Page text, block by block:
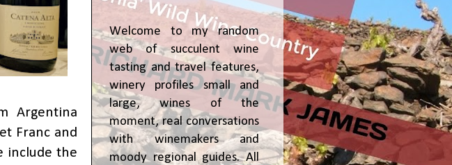
Argentina
Franc and
include the
Welcome to my random
web of succulent wine
tasting and travel features,
winery profiles small and
large, wines of the
moment, real conversations
with winemakers and
moody regional guides. All